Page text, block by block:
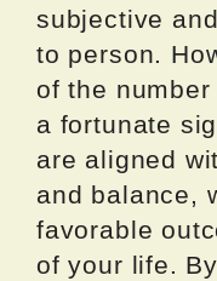
subjective
to person.
of the
a fortunate
are aligned
and balance,
favorable
of your life.